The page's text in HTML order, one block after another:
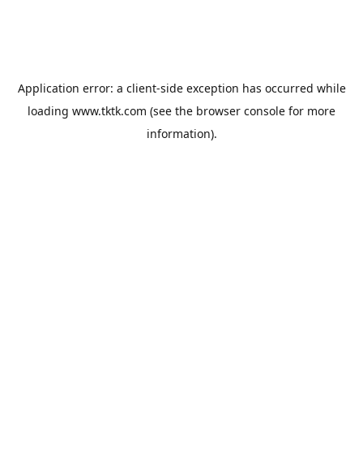
Application error: a client-side exception has occurred while
loading www.tktk.com (see the browser console for more
information).